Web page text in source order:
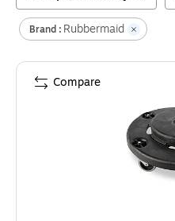
Brand : Rubbermaid
Compare